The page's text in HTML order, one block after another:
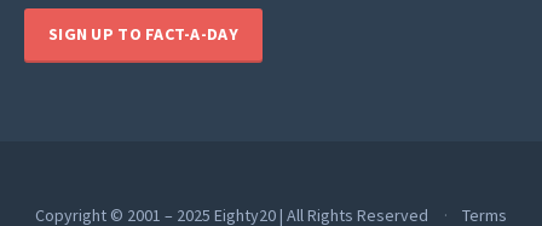
SIGN UP TO FACT-A-DAY
Copyright © 2001 – 2025 Eighty20 | All Rights Reserved Terms